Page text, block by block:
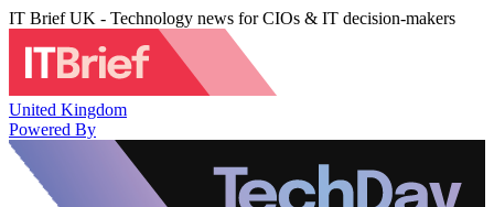
IT Brief UK - Technology news for CIOs & IT decision-makers
United Kingdom
Powered By